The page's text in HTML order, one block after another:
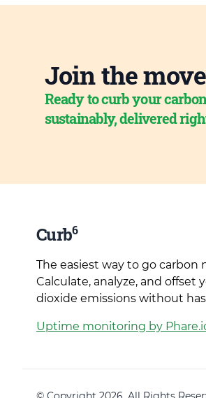
Join the
Ready to curb your
sustainably, delivered
Curb6
The easiest way to go carbon
Calculate, analyze, and offset
dioxide emissions without
Uptime monitoring by